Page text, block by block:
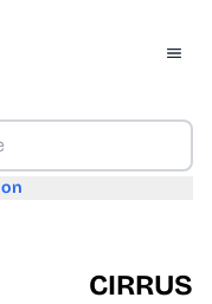
CIRRUS